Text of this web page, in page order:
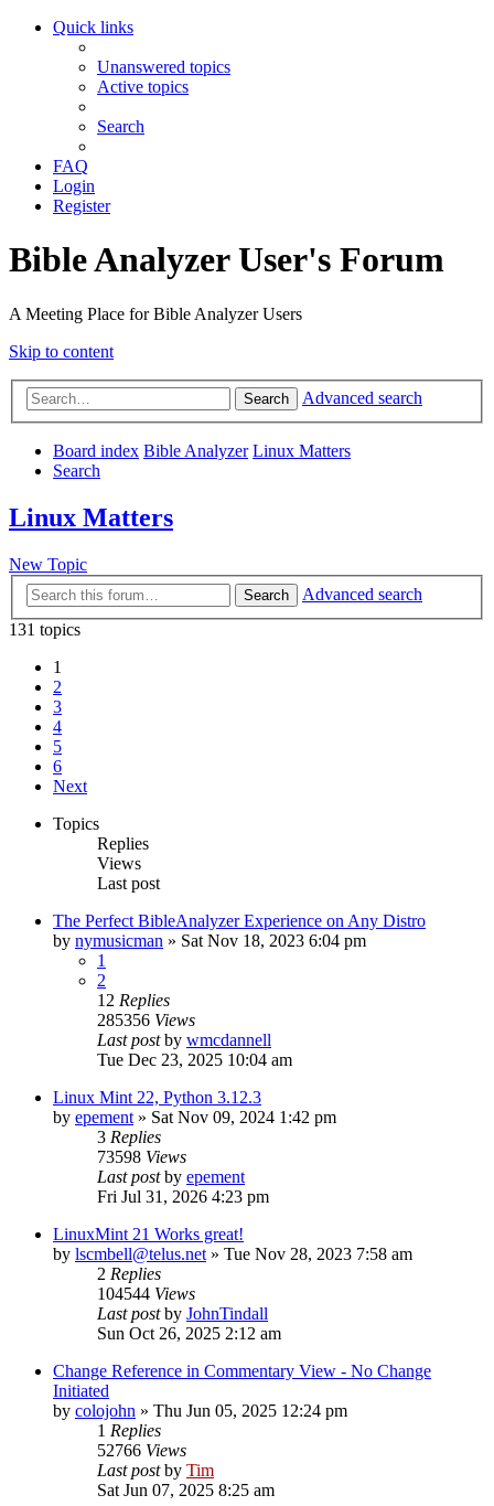
Quick links
Unanswered topics
Active topics
Search
FAQ
Login
Register
Bible Analyzer User's Forum
A Meeting Place for Bible Analyzer Users
Skip to content
Search Advanced search
Board index Bible Analyzer Linux Matters
Search
Linux Matters
New Topic
Search
Advanced search
131 topics
1
2
3
4
5
6
Next
Topics
Replies
Views
Last post
The Perfect BibleAnalyzer Experience on Any Distro
by nymusicman » Sat Nov 18, 2023 6:04 pm
1
2
12 Replies
285356 Views
Last postby wmcdannell
Tue Dec 23, 2025 10:04 am
Linux Mint 22, Python 3.12.3
by epement » Sat Nov 09, 2024 1:42 pm
3 Replies
73598 Views
Last postby epement
Fri Jul 31, 2026 4:23 pm
LinuxMint 21 Works great!
by lscmbell@telus.net » Tue Nov 28, 2023 7:58 am
2 Replies
104544 Views
Last postby JohnTindall
Sun Oct 26, 2025 2:12 am
Change Reference in Commentary View - No Change
Initiated
by colojohn » Thu Jun 05, 2025 12:24 pm
1 Replies
52766 Views
Last postby Tim
Sat Jun 07, 2025 8:25 am